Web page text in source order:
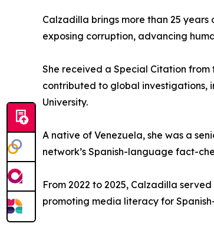
Calzadilla brings more than 25
exposing corruption, advancing
She received a Special Citation from
contributed to global investigations,
University.
A native of Venezuela, she was a
network’s Spanish-language fact-
From 2022 to 2025, Calzadilla
promoting media literacy for